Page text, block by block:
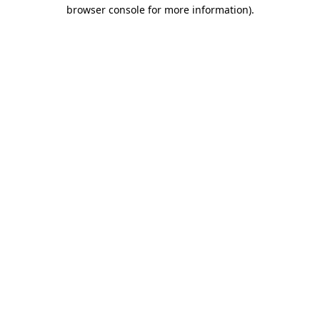
browser console for more information).